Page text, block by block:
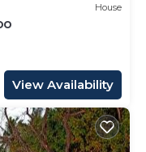
House
View Availability